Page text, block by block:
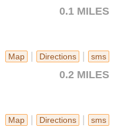
0.1 MILES
Map Directions sms
0.2 MILES
Map Directions sms